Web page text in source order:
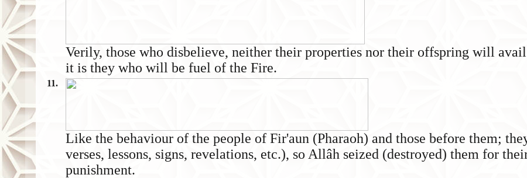
Verily, those who disbelieve, neither their properties nor their offspring will
it is they who will be fuel of the Fire.
11.
Like the behaviour of the people of Fir'aun (Pharaoh) and those before them;
verses, lessons, signs, revelations, etc.), so Allâh seized (destroyed) them for
punishment.